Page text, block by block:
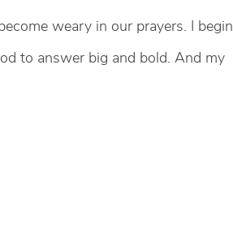
weary in our prayers. I begin
to answer big and bold. And my